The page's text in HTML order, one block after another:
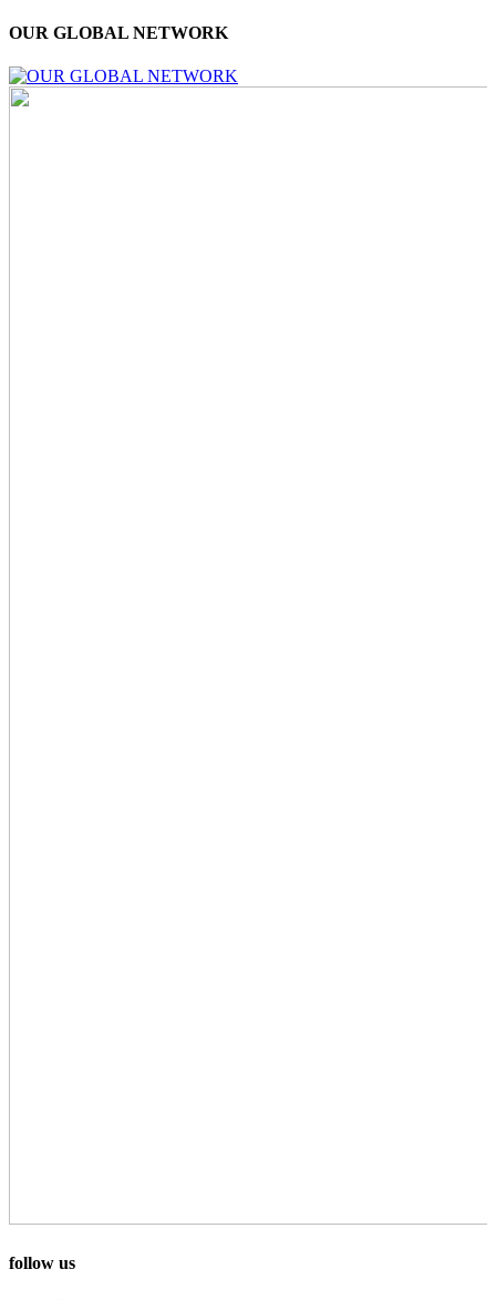
OUR GLOBAL NETWORK
follow us